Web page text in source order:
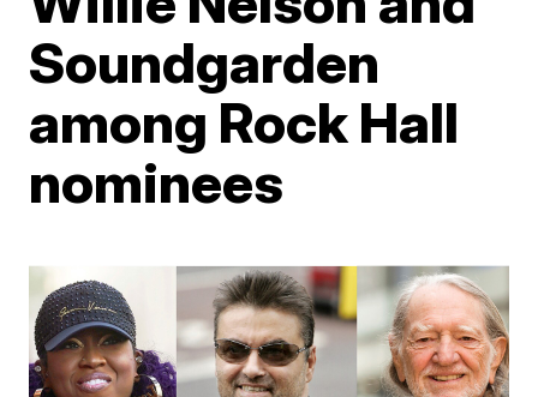
Soundgarden
among Rock Hall
nominees